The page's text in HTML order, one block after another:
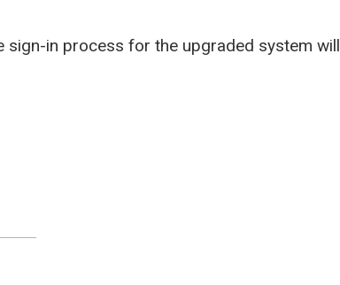
sign-in process for the upgraded system will